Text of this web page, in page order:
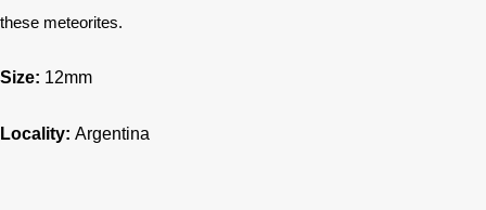
these meteorites.
Size: 12mm
Locality: Argentina